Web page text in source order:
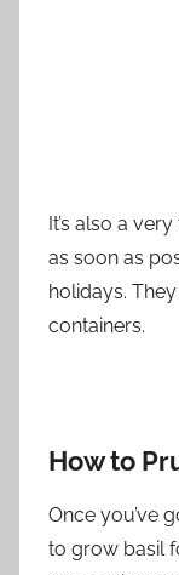
It’s also a
as soon as
holidays.
containers.
How to
Once you’ve
to grow basil